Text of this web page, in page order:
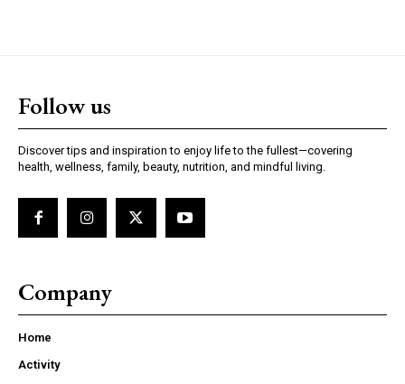
Follow us
Discover tips and inspiration to enjoy life to the fullest—covering
health, wellness, family, beauty, nutrition, and mindful living.
Company
Home
Activity